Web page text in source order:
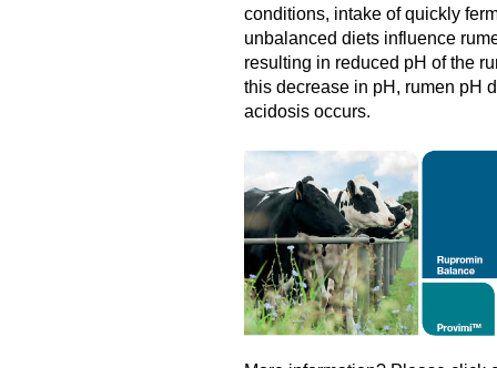
conditions, intake of quickly
unbalanced diets influence
resulting in reduced pH of the
this decrease in pH, rumen pH
acidosis occurs.